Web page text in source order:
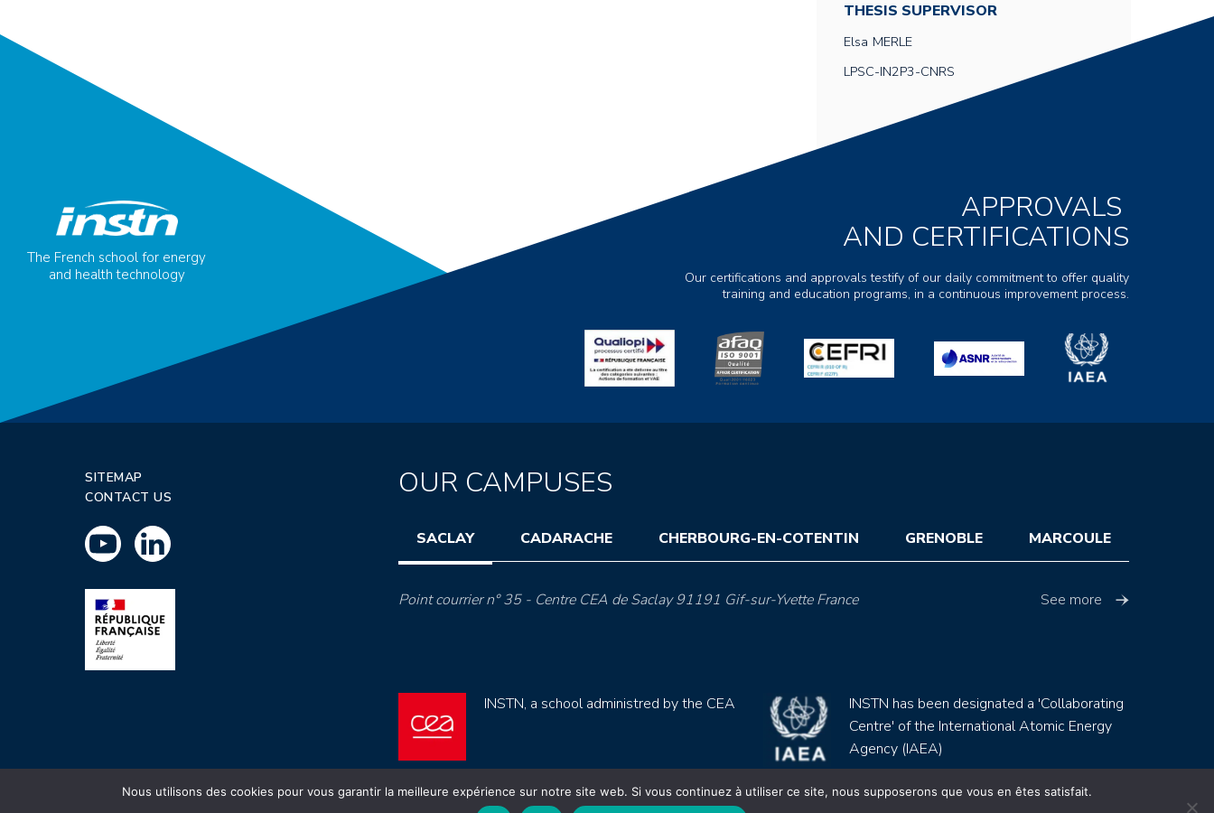
THESIS SUPERVISOR
Elsa MERLE
LPSC-IN2P3-CNRS
The French school for energy
and health technology
APPROVALS
AND CERTIFICATIONS
Our certifications and approvals testify of our daily commitment to offer quality
training and education programs, in a continuous improvement process.
SITEMAP
CONTACT US
OUR CAMPUSES
SACLAY CADARACHE CHERBOURG-EN-COTENTIN GRENOBLE MARCOULE
Point courrier n° 35 - Centre CEA de Saclay 91191 Gif-sur-Yvette France See more
INSTN, a school administred by the CEA
INSTN has been designated a 'Collaborating
Centre' of the International Atomic Energy
Agency (IAEA)
Nous utilisons des cookies pour vous garantir la meilleure expérience sur notre site web. Si vous continuez à utiliser ce site, nous supposerons que vous en êtes satisfait.